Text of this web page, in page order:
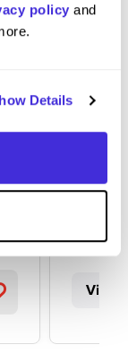
policy and
Detailsat HSBC
View